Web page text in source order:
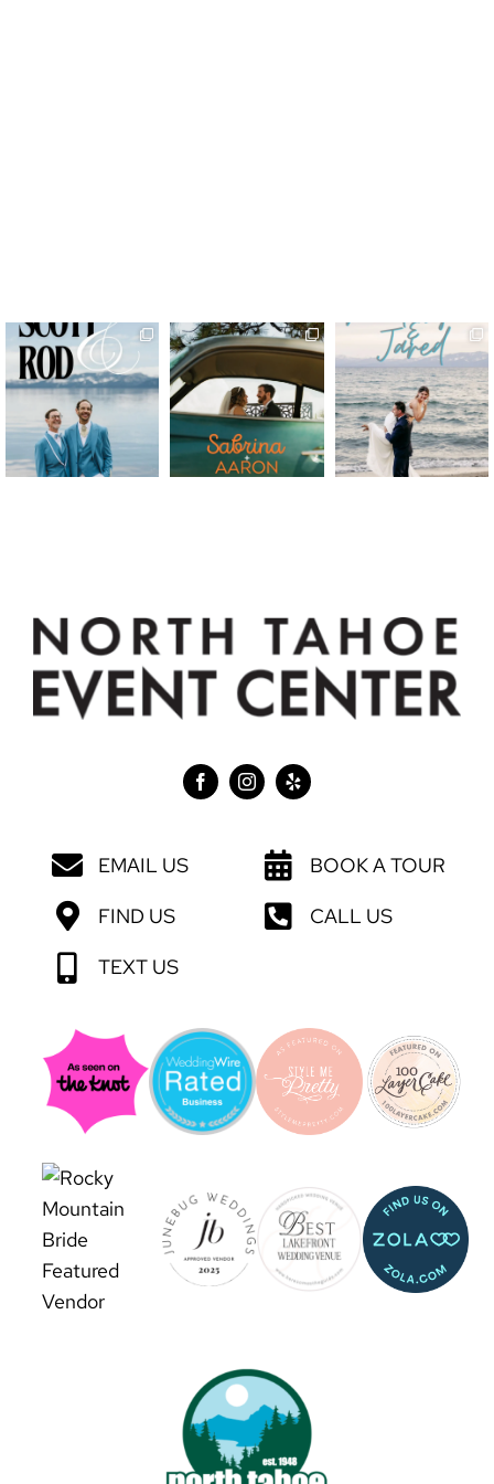
EMAIL US
FIND US
BOOK A TOUR
CALL US
TEXT US